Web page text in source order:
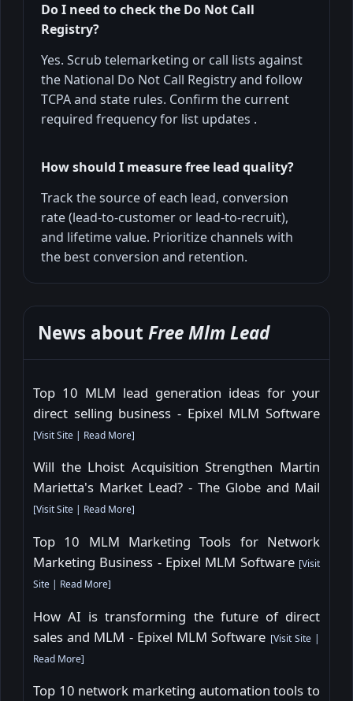
Do I need to check the Do Not Call
Registry?
Yes. Scrub telemarketing or call lists against
the National Do Not Call Registry and follow
TCPA and state rules. Confirm the current
required frequency for list updates .
How should I measure free lead quality?
Track the source of each lead, conversion
rate (lead-to-customer or lead-to-recruit),
and lifetime value. Prioritize channels with
the best conversion and retention.
News about Free Mlm Lead
Top 10 MLM lead generation ideas for your
direct selling business - Epixel MLM Software
[Visit Site | Read More]
Will the Lhoist Acquisition Strengthen Martin
Marietta's Market Lead? - The Globe and Mail
[Visit Site Read More]
Top 10 MLM Marketing Tools for Network
Marketing Business - Epixel MLM Software [Visit
Site | Read More]
How AI is transforming the future of direct
sales and MLM - Epixel MLM Software [Visit Site|
Read More]
Top 10 network marketing automation tools to